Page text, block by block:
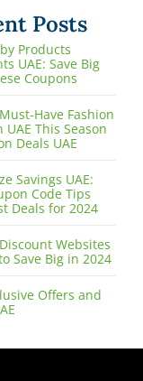
Posts
Products
UAE: Save Big
Coupons
Have Fashion
UAE This Season
Deals UAE
Savings UAE:
Code Tips
Deals for 2024
Websites
Save Big in 2024
Offers and